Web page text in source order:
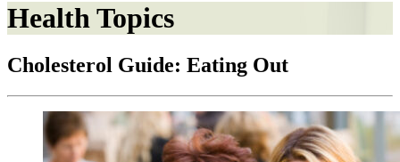
Health Topics
Cholesterol Guide: Eating Out